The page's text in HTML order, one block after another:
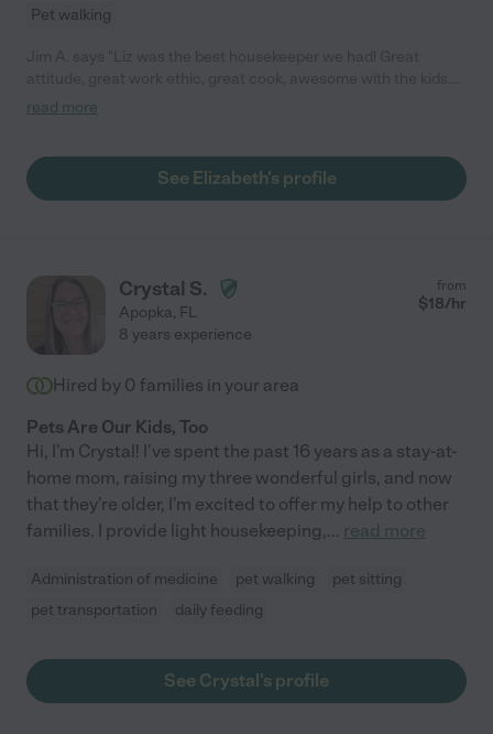
Pet walking
read more
See Elizabeth's profile
Crystal S.
Apopka, FL
from
$18/hr
8 years experience
Hired by 0 families in your area
Pets Are Our Kids, Too
Hi, I'm Crystal! I've spent the past 16 years as a stay-at-
home mom, raising my three wonderful girls, and now
that they're older, I'm excited to offer my help to other
families. I provide light housekeeping,... read more
Administration of medicine pet walking
pet sitting
pet transportation
daily feeding
See Crystal's profile